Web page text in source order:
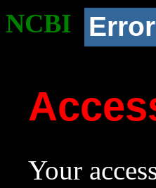
NCBI Error
Your